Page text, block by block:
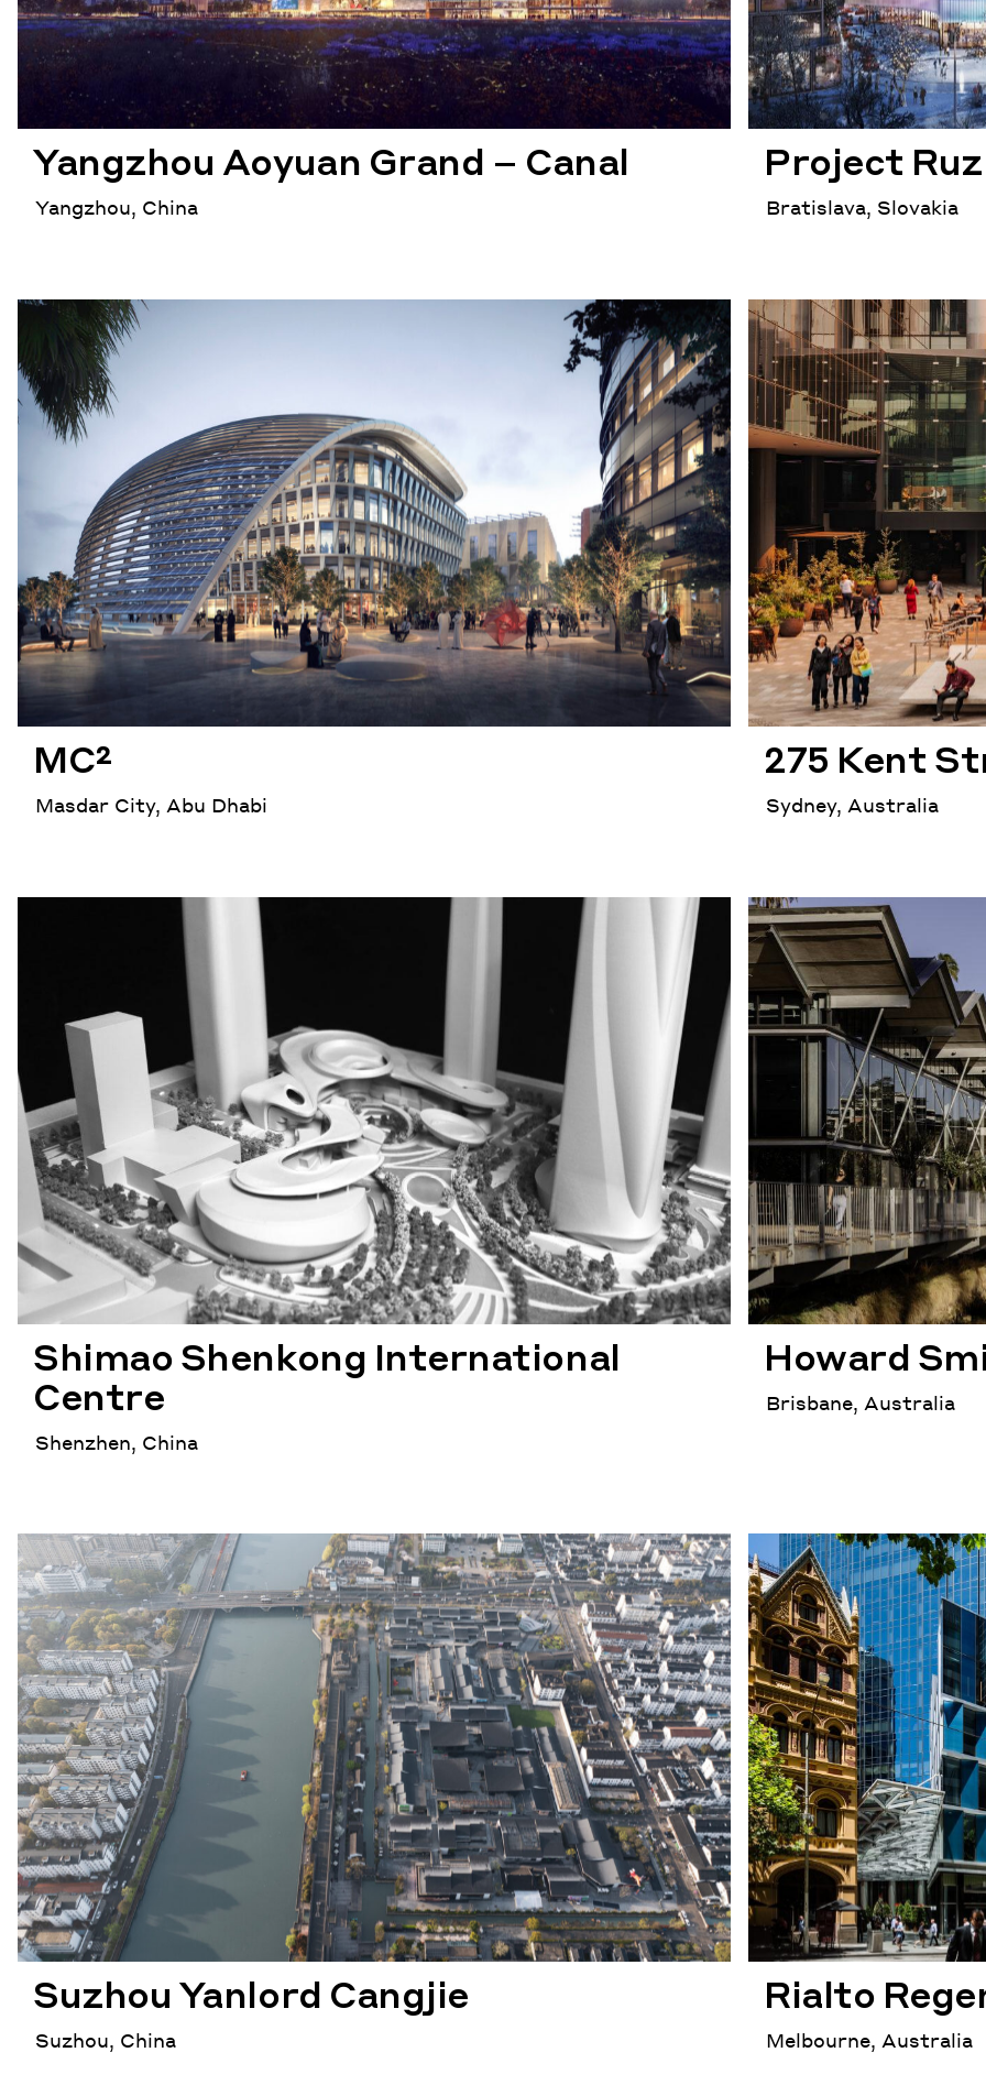
Yangzhou Aoyuan Grand – Canal
Yangzhou, China
Project
Bratislava, Slovakia
MC²
Masdar City, Abu Dhabi
275 Kent
Sydney, Australia
Shimao Shenkong International
Centre
Shenzhen, China
Howard
Brisbane, Australia
Suzhou Yanlord Cangjie
Suzhou, China
Rialto
Melbourne, Australia